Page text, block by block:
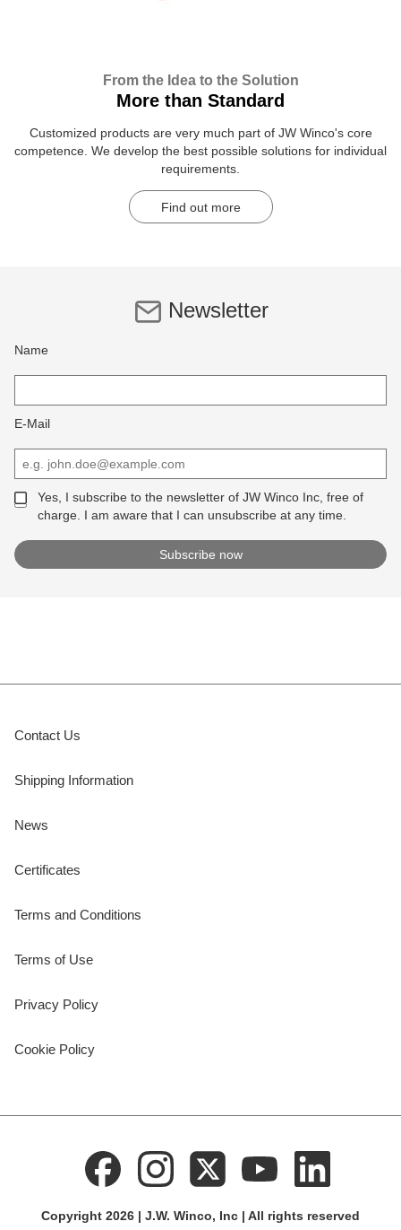
From the Idea to the Solution
More than Standard
Customized products are very much part of JW Winco's core
competence. We develop the best possible solutions for individual
requirements.
Find out more
Newsletter
Name
E-Mail
Yes, I subscribe to the newsletter of JW Winco Inc, free of
charge. I am aware that I can unsubscribe at any time.
Contact Us
Shipping Information
News
Certificates
Terms and Conditions
Terms of Use
Privacy Policy
Cookie Policy
Copyright 2026 | J.W. Winco, Inc | All rights reserved